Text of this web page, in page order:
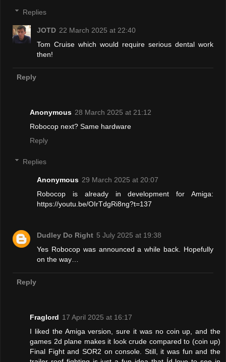
Replies
JOTD 22 March 2025 at 22:40
Tom Cruise which would require serious dental work
then!
Reply
Anonymous 28 March 2025 at 21:12
Robocop next? Same hardware
Reply
Replies
Anonymous 29 March 2025 at 20:07
Robocop is already in development for Amiga:
https://youtu.be/OIrTdgRi8ng?t=137
Dudley Do Right 5 July 2025 at 19:38
Yes Robocop was announced a while back. Hopefully
on the way…
Reply
Fraglord 17 April 2025 at 16:17
I liked the Amiga version, sure it was no coin up, and the
games 2d plane makes it look crude compared to (coin up)
Final Fight and SOR2 on console. Still, it was fun and the